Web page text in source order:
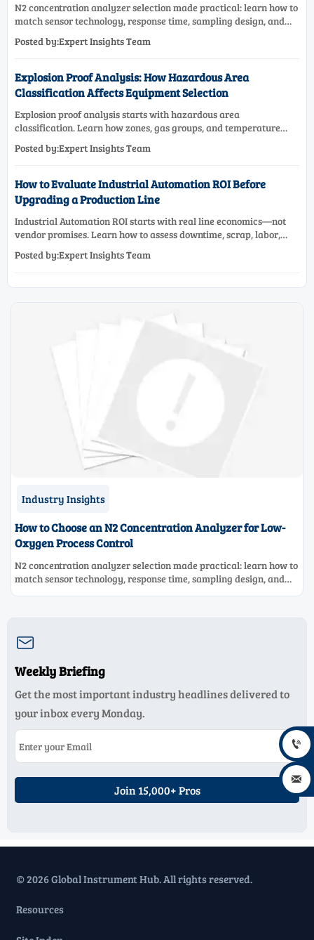
N2 concentration analyzer selection made practical: learn how to
match sensor technology, response time, sampling design, and
Posted by:Expert Insights Team
Explosion Proof Analysis: How Hazardous Area
Classification Affects Equipment Selection
Explosion proof analysis starts with hazardous area
classification. Learn how zones, gas groups, and temperature
selection.
Posted by:Expert Insights Team
How to Evaluate Industrial Automation ROI Before
Upgrading a Production Line
Industrial Automation ROI starts with real line economics—not
vendor promises. Learn how to assess downtime, scrap, labor,
upgrade.
Posted by:Expert Insights Team
Industry Insights
How to Choose an N2 Concentration Analyzer for Low-
Oxygen Process Control
N2 concentration analyzer selection made practical: learn how to
match sensor technology, response time, sampling design, and

Weekly Briefing
Get the most important industry headlines delivered to
your inbox every Monday.
Join 15,000+ Pros
© 2026 Global Instrument Hub. All rights reserved.
Resources

